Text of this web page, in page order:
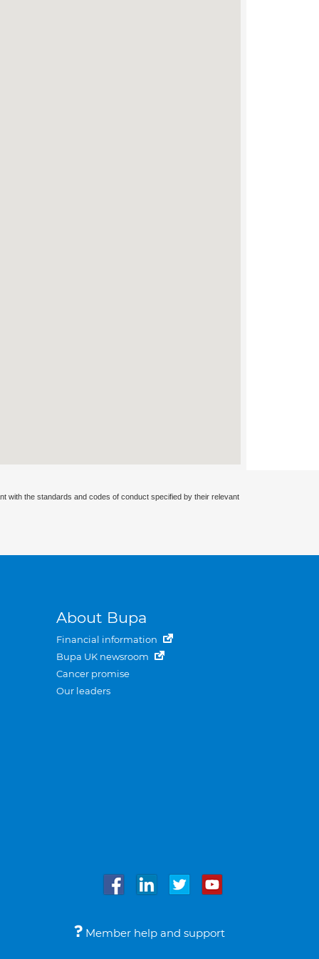
with the standards and codes of conduct specified by their relevant
About Bupa
Financial information
Bupa UK newsroom
Cancer promise
Our leaders
Member help and support